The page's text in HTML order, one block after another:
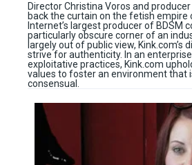
Director Christina Voros and producer
back the curtain on the fetish empire
Internet’s largest producer of BDSM
particularly obscure corner of an
largely out of public view, Kink.com’s
strive for authenticity. In an
exploitative practices, Kink.com
values to foster an environment that
consensual.